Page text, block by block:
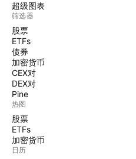
超级图表
筛选器
股票
ETFs
债券
加密货币
CEX对
DEX对
Pine
热图
股票
ETFs
加密货币
日历